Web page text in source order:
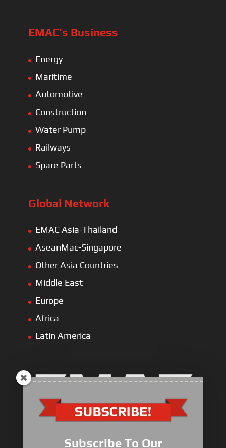
EMAC’s Business
Energy
Maritime
Automotive
Construction
Water Pump
Railways
Spare Parts
Global Network
EMAC Asia-Thailand
AseanMac-Singapore
Other Asia Countries
Middle East
Europe
Africa
Latin America
Electric Heavy ＆ Light Truck
Subscribe To Our